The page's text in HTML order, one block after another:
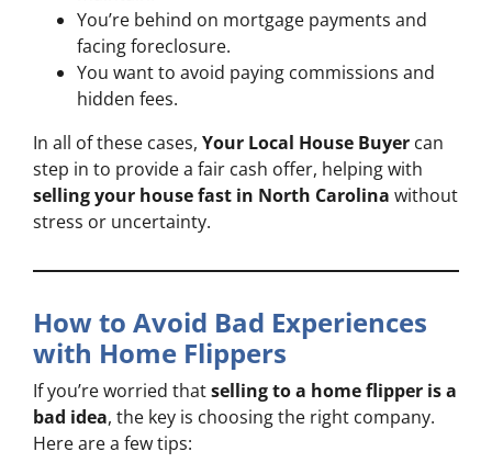
You’re behind on mortgage payments and
facing foreclosure.
You want to avoid paying commissions and
hidden fees.
In all of these cases, Your Local House Buyer can
step in to provide a fair cash offer, helping with
selling your house fast in North Carolina without
stress or uncertainty.
How to Avoid Bad Experiences
with Home Flippers
If you’re worried thatselling to a home flipper is a
bad idea, the key is choosing the right company.
Here are a few tips: